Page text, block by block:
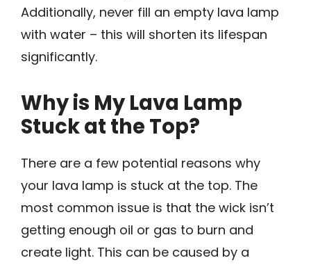
Additionally, never fill an empty lava lamp
with water – this will shorten its lifespan
significantly.
Why is My Lava Lamp
Stuck at the Top?
There are a few potential reasons why
your lava lamp is stuck at the top. The
most common issue is that the wick isn’t
getting enough oil or gas to burn and
create light. This can be caused by a